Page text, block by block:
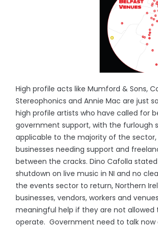
High profile acts like Mumford & Sons,
Stereophonics and Annie Mac are just
high profile artists who have called for
government support, with the furlough
applicable to the majority of the sector,
businesses needing support and
between the cracks. Dino Cafolla stated
shutdown on live music in NI and no
the events sector to return, Northern
businesses, vendors, workers and
meaningful help if they are not allowed
operate. Government need to talk now